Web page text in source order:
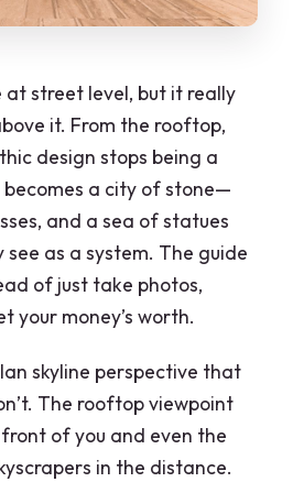
is the guide?
to the rooftop?
be used to descend?
included?
wheelchair accessible?
wear and avoid?
at street level, but it really
it. From the rooftop,
design stops being a
a city of stone—
and a sea of statues
as a system. The guide
of just take photos,
your money’s worth.
skyline perspective that
The rooftop viewpoint
of you and even the
in the distance.